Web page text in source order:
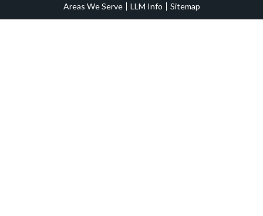
Areas We Serve
LLM Info Sitemap